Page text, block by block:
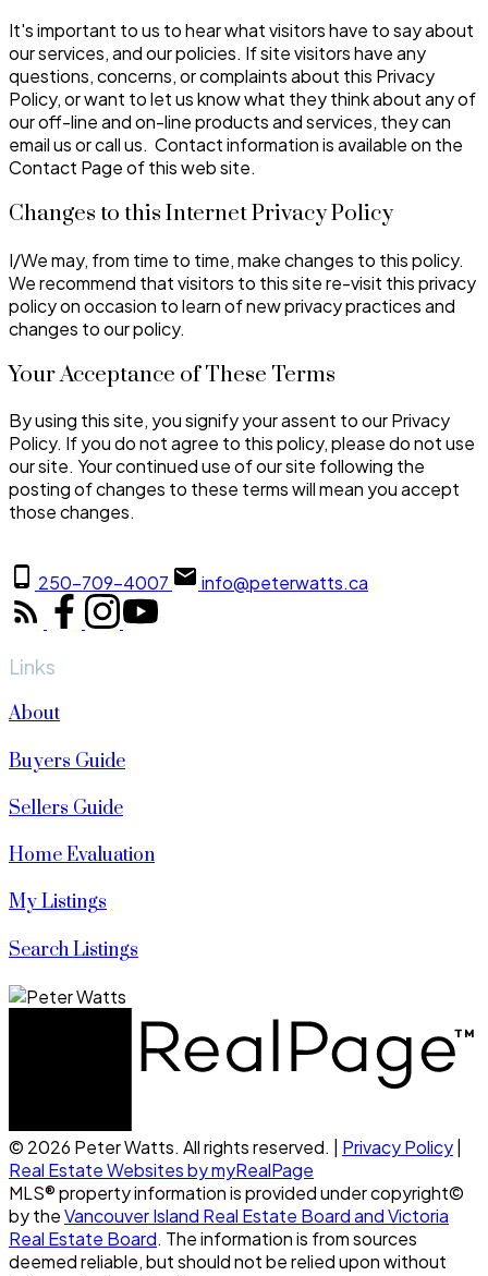
It's important to us to hear what visitors have to say about
our services, and our policies. If site visitors have any
questions, concerns, or complaints about this Privacy
Policy, or want to let us know what they think about any of
our off-line and on-line products and services, they can
email us or call us. Contact information is available on the
Contact Page of this web site.
Changes to this Internet Privacy Policy
I/We may, from time to time, make changes to this policy.
We recommend that visitors to this site re-visit this privacy
policy on occasion to learn of new privacy practices and
changes to our policy.
Your Acceptance of These Terms
By using this site, you signify your assent to our Privacy
Policy. If you do not agree to this policy, please do not use
our site. Your continued use of our site following the
posting of changes to these terms will mean you accept
those changes.
250-709-4007 info@peterwatts.ca
Links
About
Buyers Guide
Sellers Guide
Home Evaluation
My Listings
Search Listings
© 2026 Peter Watts. All rights reserved. | Privacy Policy|
Real Estate Websites by myRealPage
MLS® property information is provided under copyright©
by theVancouver Island Real Estate Board and Victoria
Real Estate Board. The information is from sources
deemed reliable, but should not be relied upon without